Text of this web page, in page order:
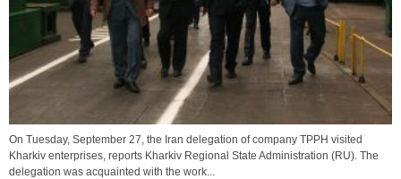
On Tuesday, September 27, the Iran delegation of company TPPH visited
Kharkiv enterprises, reports Kharkiv Regional State Administration (RU). The
delegation was acquainted with the work...